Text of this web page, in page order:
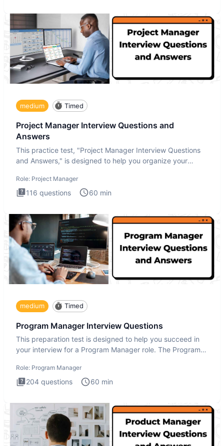
medium Timed
Project Manager Interview Questions and
Answers
This practice test, "Project Manager Interview Questions
and Answers," is designed to help you organize your
Role: Project Manager
116 questions 60 min
medium Timed
Program Manager Interview Questions
This preparation test is designed to help you succeed in
your interview for a Program Manager role. The Program
Role: Program Manager
204 questions 60 min